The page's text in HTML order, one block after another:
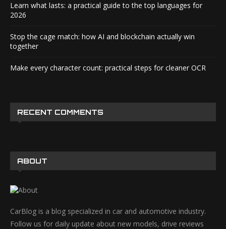
Learn what lasts: a practical guide to the top languages for
2026
Stop the cage match: how AI and blockchain actually win
together
Make every character count: practical steps for cleaner OCR
RECENT COMMENTS
ABOUT
CarBlog is a blog specialized in car and automotive industry.
Follow us for daily update about new models, drive reviews